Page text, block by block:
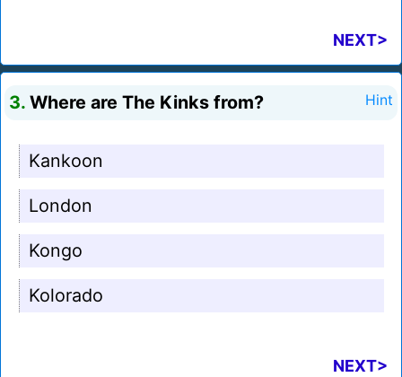
NEXT>
3. Where are The Kinks from? Hint
Kankoon
London
Kongo
Kolorado
NEXT>